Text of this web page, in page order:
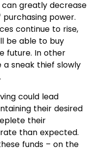
greatly decrease
power.
continue to rise,
be able to buy
future. In other
a sneak thief slowly
could lead
their desired
their
than expected.
funds – on the